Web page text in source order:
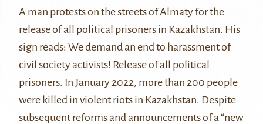
A man protests on the streets of Almaty for the
release of all political prisoners in Kazakhstan. His
sign reads: We demand an end to harassment of
civil society activists! Release of all political
prisoners. In January 2022, more than 200 people
were killed in violent riots in Kazakhstan. Despite
subsequent reforms and announcements of a “new